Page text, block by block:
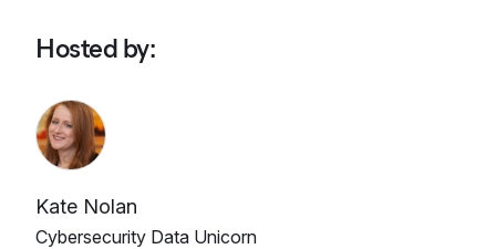
Hosted by:
Kate Nolan
Cybersecurity Data Unicorn